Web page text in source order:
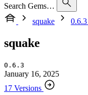
Search Gems…
squake
squake
0.6.3
January 16, 2025
17 Versions